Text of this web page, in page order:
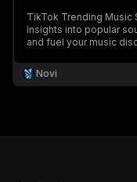
TikTok Trending Music
insights into popular
and fuel your music
Novi